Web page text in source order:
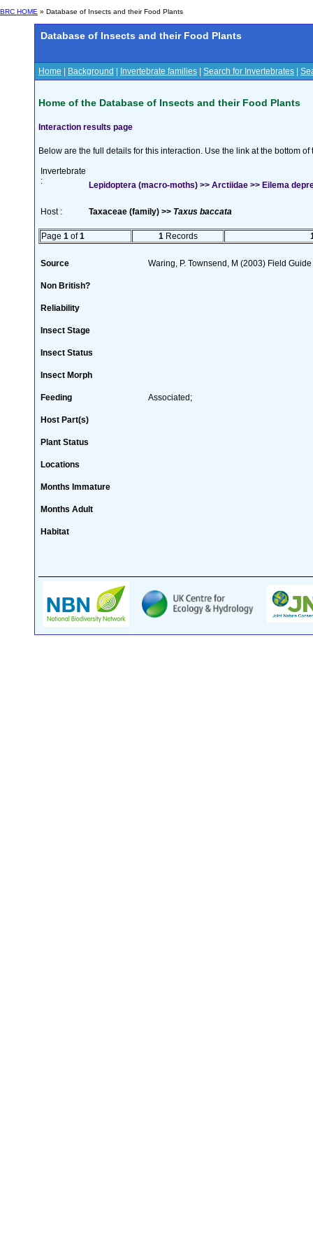
BRC HOME » Database of Insects and their Food Plants
Database of Insects and their Food Plants
Home Background Invertebrate families Search for Invertebrates
Home of the Database of Insects and their Food Plants
Interaction results page
Below are the full details for this interaction. Use the link at the bottom
Invertebrate
:
Lepidoptera (macro-moths) >> Arctiidae >> Eilema
Host : Taxaceae (family) >> Taxus baccata
Page 1 of1 1 Records
Source Waring, P. Townsend, M (2003) Field
Non British?
Reliability
Insect Stage
Insect Status
Insect Morph
Feeding Associated;
Host Part(s)
Plant Status
Locations
Months Immature
Months Adult
Habitat